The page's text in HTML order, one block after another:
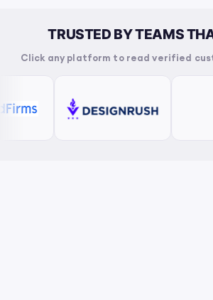
TRUSTED BY TEAMS
Click any platform to read verified